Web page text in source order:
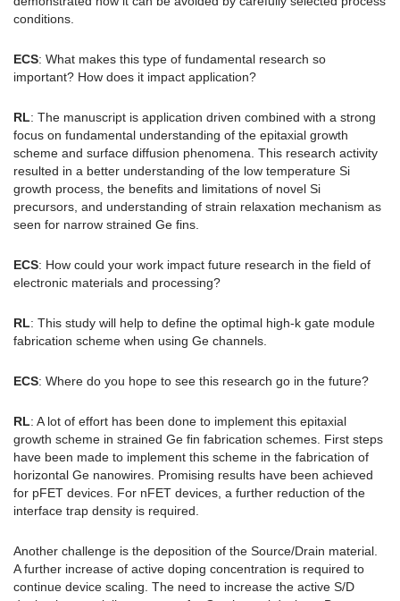
conditions.
ECS: What makes this type of fundamental research so
important? How does it impact application?
RL: The manuscript is application driven combined with a strong
focus on fundamental understanding of the epitaxial growth
scheme and surface diffusion phenomena. This research activity
resulted in a better understanding of the low temperature Si
growth process, the benefits and limitations of novel Si
precursors, and understanding of strain relaxation mechanism as
seen for narrow strained Ge fins.
ECS: How could your work impact future research in the field of
electronic materials and processing?
RL: This study will help to define the optimal high-k gate module
fabrication scheme when using Ge channels.
ECS: Where do you hope to see this research go in the future?
RL: A lot of effort has been done to implement this epitaxial
growth scheme in strained Ge fin fabrication schemes. First steps
have been made to implement this scheme in the fabrication of
horizontal Ge nanowires. Promising results have been achieved
for pFET devices. For nFET devices, a further reduction of the
interface trap density is required.
Another challenge is the deposition of the Source/Drain material.
A further increase of active doping concentration is required to
continue device scaling. The need to increase the active S/D